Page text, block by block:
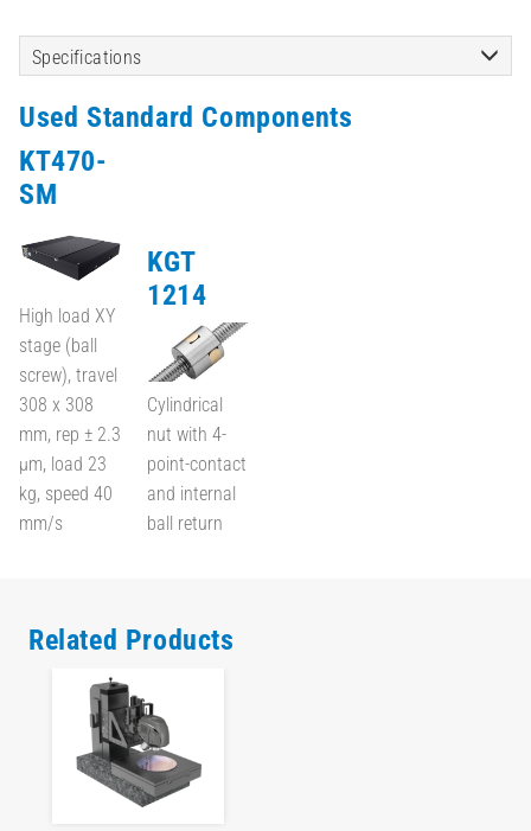
Specifications
Used Standard Components
KT470-
SM
High load XY
stage (ball
screw), travel
308 x 308
mm, rep ± 2.3
µm, load 23
kg, speed 40
mm/s
KGT
1214
Cylindrical
nut with 4-
point-contact
and internal
ball return
Related Products